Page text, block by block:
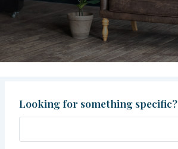
Looking for something specific?